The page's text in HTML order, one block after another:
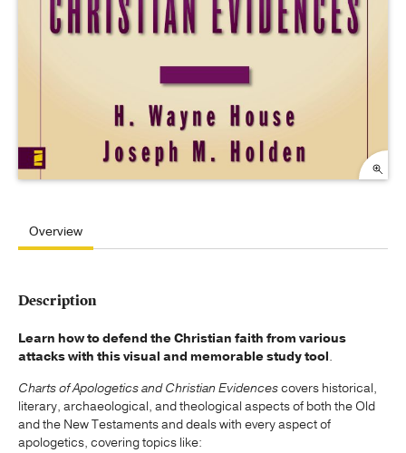
Overview
Description
Learn how to defend the Christian faith from various
attacks with this visual and memorable study tool.
Charts of Apologetics and Christian Evidencescovers historical,
literary, archaeological, and theological aspects of both the Old
and the New Testaments and deals with every aspect of
apologetics, covering topics like: